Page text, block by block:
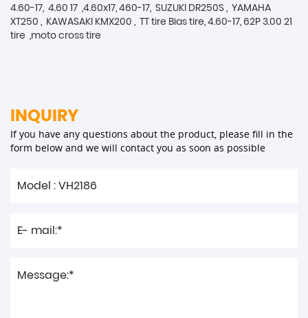
4.60-17, 4.60 17 ,4.60x17, 460-17, SUZUKI DR250S , YAMAHA
XT250 , KAWASAKI KMX200 , TT tire Bias tire, 4.60-17, 62P 3.00 21
tire ,moto cross tire
INQUIRY
If you have any questions about the product, please fill in the
form below and we will contact you as soon as possible